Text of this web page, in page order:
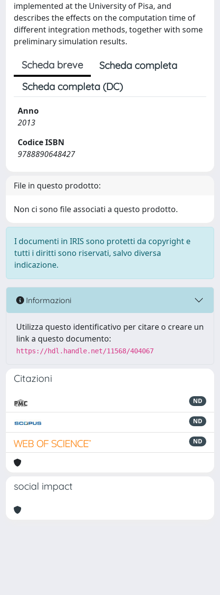
implemented at the University of Pisa, and
describes the effects on the computation time of
different integration methods, together with some
preliminary simulation results.
Scheda breve
Scheda completa
Scheda completa (DC)
Anno
2013
Codice ISBN
9788890648427
File in questo prodotto:
Non ci sono file associati a questo prodotto.
I documenti in IRIS sono protetti da copyright e
tutti i diritti sono riservati, salvo diversa
indicazione.
Informazioni
Utilizza questo identificativo per citare o creare un
link a questo documento:
https://hdl.handle.net/11568/404067
Citazioni
ND
ND
ND
social impact